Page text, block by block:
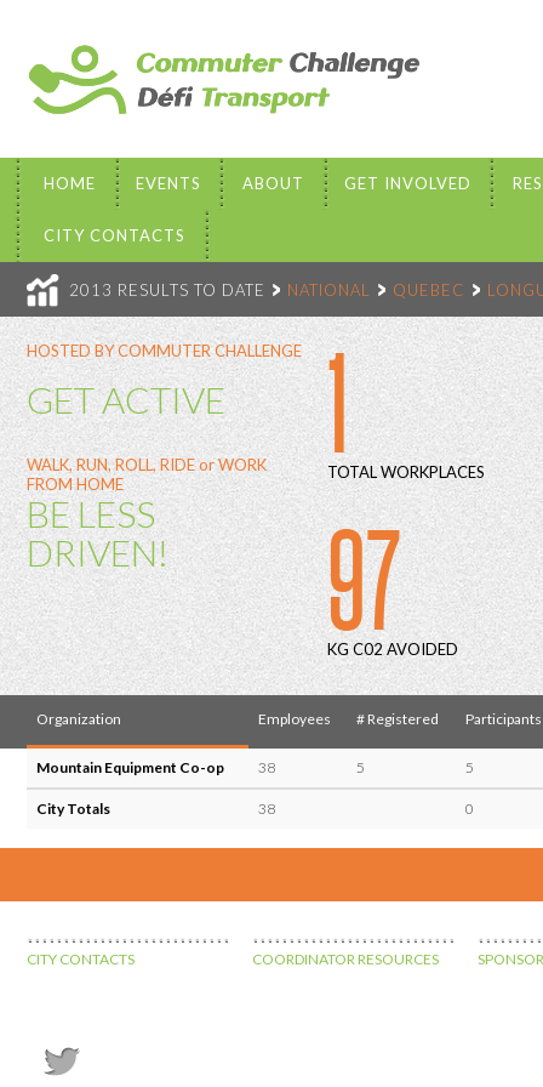
HOME EVENTS ABOUT GET INVOLVED
CITY CONTACTS
2013 RESULTS TO DATE NATIONAL QUEBEC
HOSTED BY COMMUTER CHALLENGE
GET ACTIVE
WALK, RUN, ROLL, RIDE or WORK
FROM HOME
BE LESS
DRIVEN!
1
TOTAL WORKPLACES
97
KG C02 AVOIDED
Organization Employees # Registered Participants
Mountain Equipment Co-op 38 5 5
City Totals 38 0
CITY CONTACTS COORDINATOR RESOURCES